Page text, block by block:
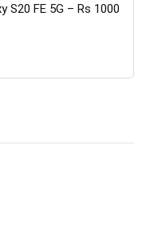
S20 FE 5G – Rs 1000